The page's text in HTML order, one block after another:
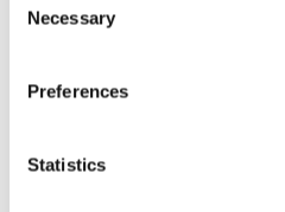
Selection
Necessary
Preferences
Statistics
customers.
Hassle-free Car Shipping
At Euro Car Transport, we